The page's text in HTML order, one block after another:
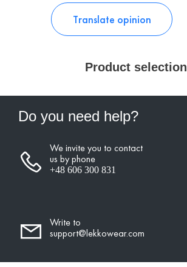
Translate opinion
Product selection
Do you need help?
We invite you to contact
us by phone
+48 606 300 831
Write to
support@lekkowear.com